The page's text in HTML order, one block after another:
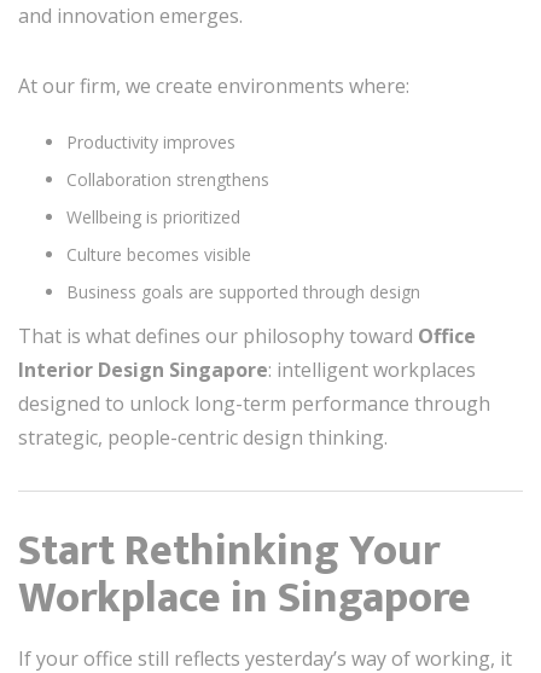
and innovation emerges.
At our firm, we create environments where:
Productivity improves
Collaboration strengthens
Wellbeing is prioritized
Culture becomes visible
Business goals are supported through design
That is what defines our philosophy toward Office
Interior Design Singapore: intelligent workplaces
designed to unlock long-term performance through
strategic, people-centric design thinking.
Start Rethinking Your
Workplace in Singapore
If your office still reflects yesterday’s way of working, it